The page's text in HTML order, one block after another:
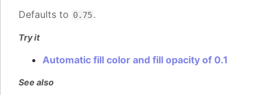
Defaults to 0.75.
Try it
Automatic fill color and fill opacity of 0.1
See also